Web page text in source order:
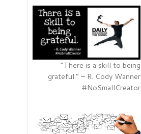
“There is a skill to being
grateful.” – R. Cody Wanner
#NoSmallCreator